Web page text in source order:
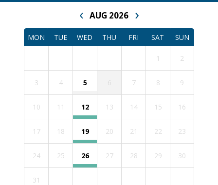
‹ AUG 2026 ›
MON TUE WED THU FRI SAT SUN
1 2
3 4 5 7 8 9
10 11 12 13 14 15 16
17 18 19 20 21 22 23
24 25 26 27 28 29 30
31